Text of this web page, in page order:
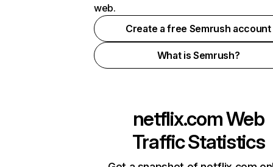
web.
Create a free Semrush account
What is Semrush?
netflix.comWeb
Traffic Statistics